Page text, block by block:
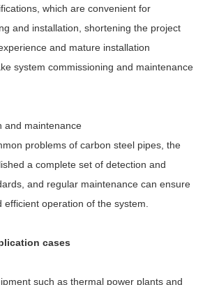
which are convenient for
and installation, shortening the project
and mature installation
system commissioning and maintenance
and maintenance
problems of carbon steel pipes, the
a complete set of detection and
and regular maintenance can ensure
efficient operation of the system.
cases
such as thermal power plants and